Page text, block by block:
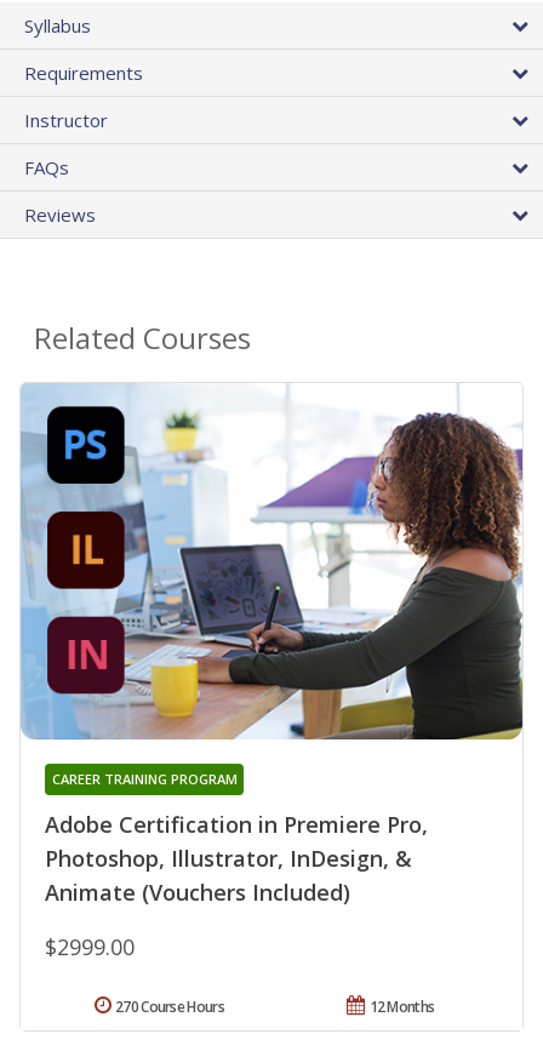
Syllabus
Requirements
Instructor
FAQs
Reviews
Related Courses
Adobe Certification in Premiere Pro,
Photoshop, Illustrator, InDesign, &
Animate (Vouchers Included)
CAREER TRAINING PROGRAM
$2999.00
12 Months
270 Course Hours